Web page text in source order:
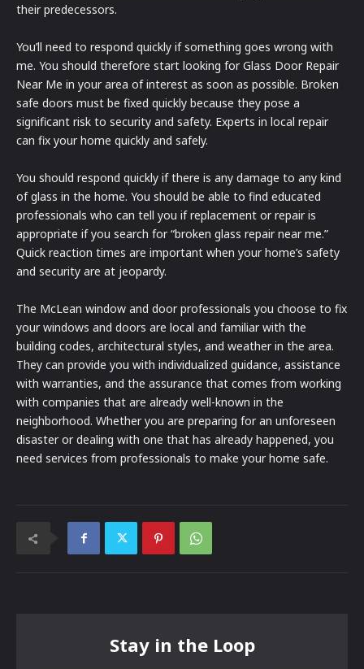
their predecessors.
You’ll need to respond quickly if something goes wrong with
me. You should therefore start looking for Glass Door Repair
Near Me in your area of interest as soon as possible. Broken
safe doors must be fixed quickly because they pose a
significant risk to security and safety. Experts in local repair
can fix your home quickly and safely.
You should respond quickly if there is any damage to any kind
of glass in the home. You should be able to find educated
professionals who can tell you if replacement or repair is
appropriate if you search for “broken glass repair near me.”
Quick reaction times are important when your home’s safety
and security are at jeopardy.
The McLean window and door professionals you choose to fix
your windows and doors are local and familiar with the
building codes, architectural styles, and weather in the area.
They can provide you with individualized guidance, assistance
with warranties, and the assurance that comes from working
with companies that are already well-known in the
neighborhood. Whether you are preparing for an unforeseen
disaster or dealing with one that has already happened, you
need services from professionals to make your home safe.
Stay in the Loop